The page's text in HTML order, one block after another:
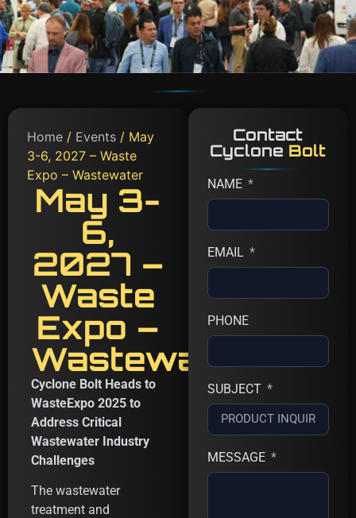
Home / Events / May
3-6, 2027 – Waste
Expo – Wastewater
May 3-
6,
2027 –
Waste
Expo –
Wastewater
Cyclone Bolt Heads to
WasteExpo 2025 to
Address Critical
Wastewater Industry
Challenges
The wastewater
treatment and
Contact
Cyclone Bolt
NAME
EMAIL
PHONE
SUBJECT
MESSAGE